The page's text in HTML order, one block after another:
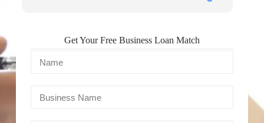
Get Your Free Business Loan Match